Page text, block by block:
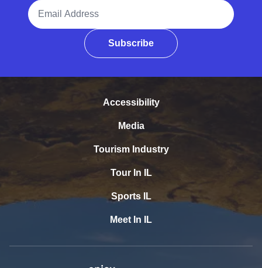
Email Address
Subscribe
Accessibility
Media
Tourism Industry
Tour In IL
Sports IL
Meet In IL